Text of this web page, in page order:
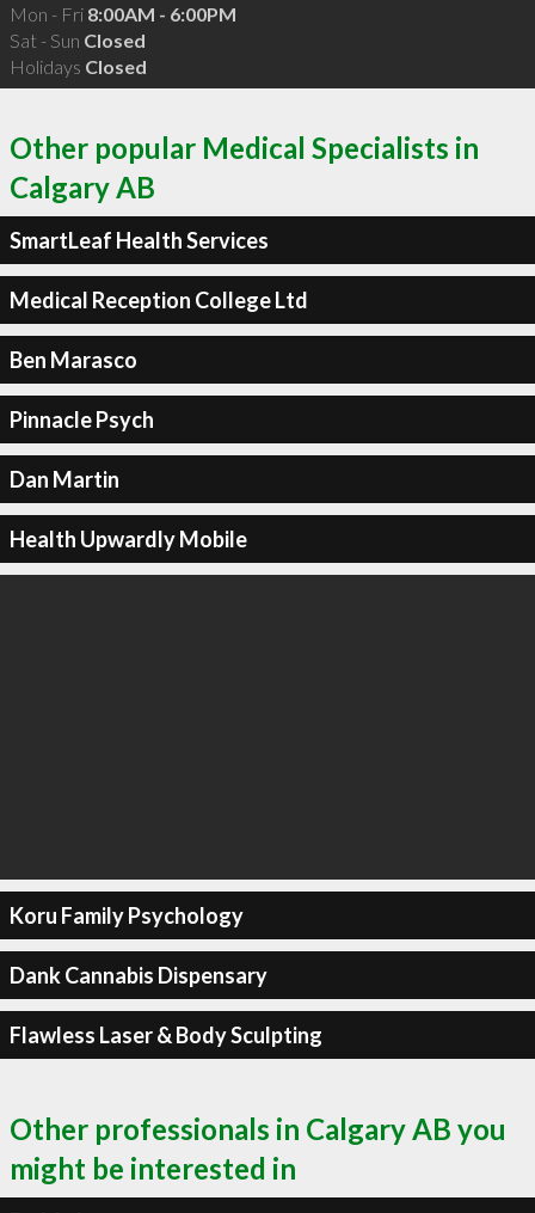
Mon - Fri 8:00AM - 6:00PM
Sat - Sun Closed
Holidays Closed
Other popular Medical Specialists in
Calgary AB
SmartLeaf Health Services
Medical Reception College Ltd
Ben Marasco
Pinnacle Psych
Dan Martin
Health Upwardly Mobile
Koru Family Psychology
Dank Cannabis Dispensary
Flawless Laser & Body Sculpting
Other professionals in Calgary AB you
might be interested in